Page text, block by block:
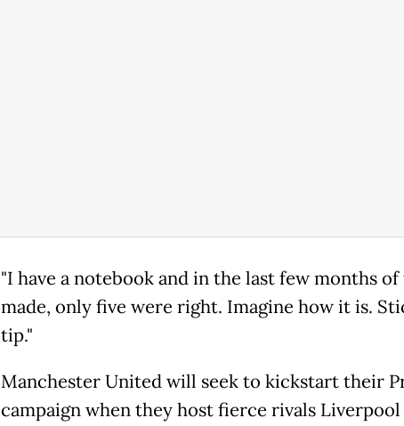
"I have a notebook and in the last few months of
made, only five were right. Imagine how it is.
tip."
Manchester United will seek to kickstart their
campaign when they host fierce rivals Liverpool